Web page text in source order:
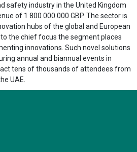
safety industry in the United Kingdom
of 1 800 000 000 GBP. The sector is
hubs of the global and European
to the chief focus the segment places
innovations. Such novel solutions
annual and biannual events in
tens of thousands of attendees from
UAE.